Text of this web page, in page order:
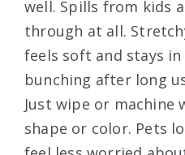
well. Spills from kids
through at all.
feels soft and stays
bunching after long
Just wipe or machine
shape or color. Pets